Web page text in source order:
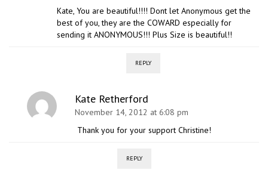
Kate, You are beautiful!!!! Dont let Anonymous get the
best of you, they are the COWARD especially for
sending it ANONYMOUS!!! Plus Size is beautiful!!
REPLY
Kate Retherford
November 14, 2012 at 6:08 pm
Thank you for your support Christine!
REPLY